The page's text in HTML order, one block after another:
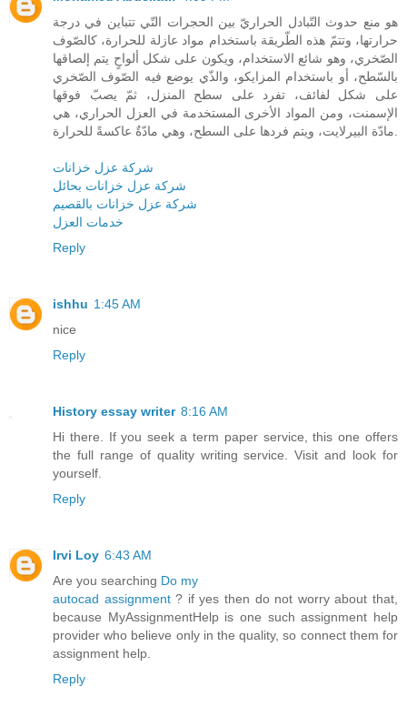
هو منع حدوث التّبادل الحراريّ بين الحجرات التّي تتباين في درجة
حرارتها، وتتمّ هذه الطّريقة باستخدام مواد عازلة للحرارة، كالصّوف
الصّخري، وهو شائع الاستخدام، ويكون على شكل ألواحٍ يتم إلصاقها
بالسّطح، أو باستخدام المزايكو، والذّي يوضع فيه الصّوف الصّخري
على شكل لفائف، تفرد على سطح المنزل، ثمّ يصبّ فوقها
الإسمنت، ومن المواد الأخرى المستخدمة في العزل الحراري، هي
شركة عزل خزانات
شركة عزل خزانات بحائل
شركة عزل خزانات بالقصيم
خدمات العزل
Reply
ishhu 1:45 AM
nice
Reply
History essay writer 8:16 AM
Hi there. If you seek a term paper service, this one offers
the full range of quality writing service. Visit and look for
yourself.
Reply
Irvi Loy 6:43 AM
Are you searching Do my
autocad assignment? if yes then do not worry about that,
because MyAssignmentHelp is one such assignment help
provider who believe only in the quality, so connect them for
assignment help.
Reply